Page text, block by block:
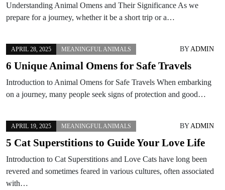
Understanding Animal Omens and Their Significance As we
prepare for a journey, whether it be a short trip or a…
APRIL 28, 2025 MEANINGFUL ANIMALS BYADMIN
6 Unique Animal Omens for Safe Travels
Introduction to Animal Omens for Safe Travels When embarking
on a journey, many people seek signs of protection and good…
APRIL 19, 2025 MEANINGFUL ANIMALS BYADMIN
5 Cat Superstitions to Guide Your Love Life
Introduction to Cat Superstitions and Love Cats have long been
revered and sometimes feared in various cultures, often associated
with…